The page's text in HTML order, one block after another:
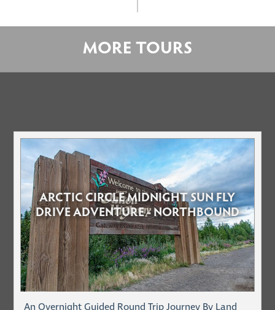
MORE TOURS
ARCTIC CIRCLE MIDNIGHT SUN FLY
DRIVE ADVENTURE - NORTHBOUND
An Overnight Guided Round Trip Journey By Land